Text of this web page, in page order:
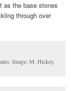
as the base stones
through over
Image: M. Hickey.